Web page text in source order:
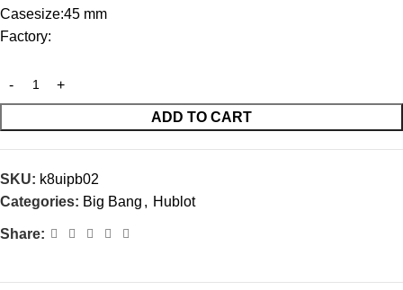
Casesize:45 mm
Factory:
ADD TO CART
SKU: k8uipb02
Categories: Big Bang , Hublot
Share: